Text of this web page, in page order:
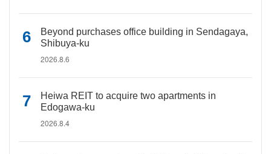
Beyond purchases office building in Sendagaya,
Shibuya-ku
2026.8.6
Heiwa REIT to acquire two apartments in
Edogawa-ku
2026.8.4